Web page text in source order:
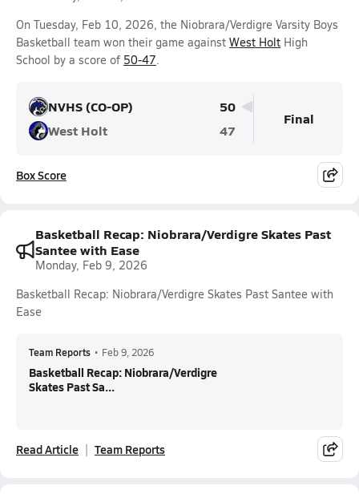
On Tuesday, Feb 10, 2026, the Niobrara/Verdigre Varsity Boys
Basketball team won their game against West Holt High
School by a score of 50-47.
NVHS (CO-OP)
50
West Holt
47
Final
Box Score
Basketball Recap: Niobrara/Verdigre Skates Past
Santee with Ease
Monday, Feb 9, 2026
Basketball Recap: Niobrara/Verdigre Skates Past Santee with
Ease
Team Reports • Feb 9, 2026
Basketball Recap: Niobrara/Verdigre
Skates Past Sa...
Read Article Team Reports